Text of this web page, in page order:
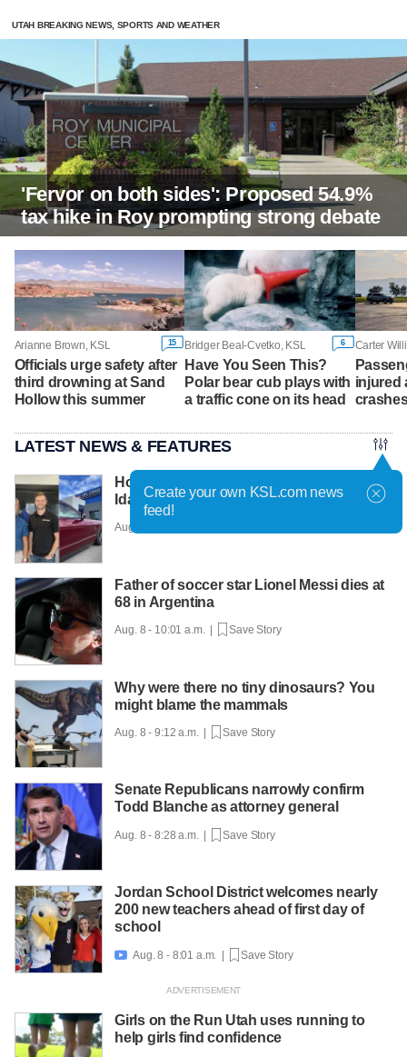
UTAH BREAKING NEWS, SPORTS AND WEATHER
'Fervor on both sides': Proposed 54.9%
tax hike in Roy prompting strong debate
Arianne Brown, KSL 15
Officials urge safety after
third drowning at Sand
Hollow this summer
Bridger Beal-Cvetko, KSL 6
Have You Seen This?
Polar bear cub plays with
a traffic cone on its head
Carter
injured
LATEST NEWS & FEATURES
How an Idaho Falls shop became eastern
Idaho's paintless dent repair pioneer
Aug. 8 - 10:29 a.m. |
Father of soccer star Lionel Messi dies at
68 in Argentina
Aug. 8 - 10:01 a.m. | Save Story
Why were there no tiny dinosaurs? You
might blame the mammals
Aug. 8 - 9:12 a.m. | Save Story
Senate Republicans narrowly confirm
Todd Blanche as attorney general
Aug. 8 - 8:28 a.m. | Save Story
Jordan School District welcomes nearly
200 new teachers ahead of first day of
school
 Aug. 8 - 8:01 a.m. | Save Story
Girls on the Run Utah uses running to
help girls find confidence
Create your own KSL.com news
feed!